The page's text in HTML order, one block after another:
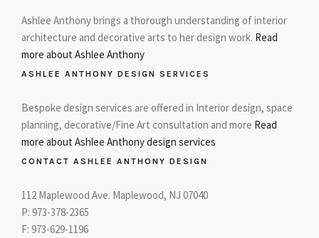
Ashlee Anthony brings a thorough understanding of interior
architecture and decorative arts to her design work. Read
more about Ashlee Anthony
ASHLEE ANTHONY DESIGN SERVICES
Bespoke design services are offered in Interior design, space
planning, decorative/Fine Art consultation and more Read
more about Ashlee Anthony design services
CONTACT ASHLEE ANTHONY DESIGN
112 Maplewood Ave. Maplewood, NJ 07040
P: 973-378-2365
F: 973-629-1196